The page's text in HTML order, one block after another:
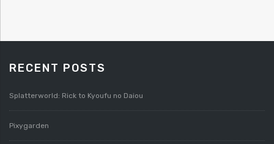
RECENT POSTS
Splatterworld: Rick to Kyoufu no Daiou
Pixygarden